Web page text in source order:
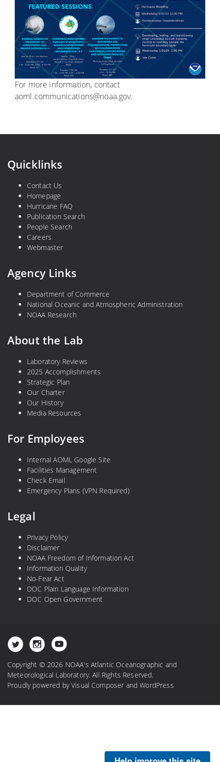
For more information, contact
aoml.communications@noaa.gov.
Quicklinks
Contact Us
Homepage
Hurricane FAQ
Publication Search
People Search
Careers
Webmaster
Agency Links
Department of Commerce
National Oceanic and Atmospheric Administration
NOAA Research
About the Lab
Laboratory Reviews
2025 Accomplishments
Strategic Plan
Our Charter
Our History
Media Resources
For Employees
Internal AOML Google Site
Facilities Management
Check Email
Emergency Plans (VPN Required)
Legal
Privacy Policy
Disclaimer
NOAA Freedom of Information Act
Information Quality
No-Fear Act
DOC Plain Language Information
DOC Open Government
Copyright © 2026 NOAA's Atlantic Oceanographic and
Meteorological Laboratory. All Rights Reserved.
Proudly powered byVisual Composer andWordPress